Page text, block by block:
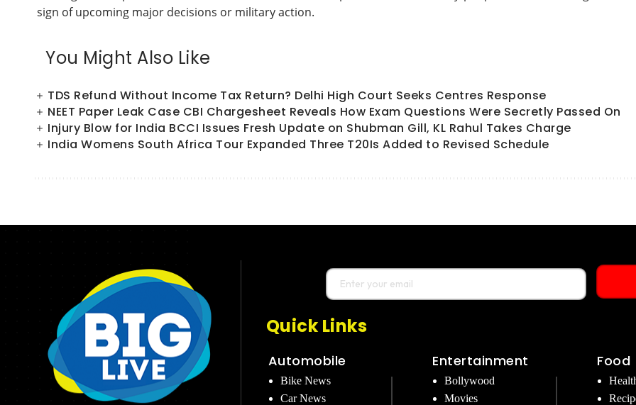
sign of upcoming major decisions or military action.
You Might Also Like
TDS Refund Without Income Tax Return? Delhi High Court Seeks Centres Response
NEET Paper Leak Case CBI Chargesheet Reveals How Exam Questions Were Secretly Passed On
Injury Blow for India BCCI Issues Fresh Update on Shubman Gill, KL Rahul Takes Charge
India Womens South Africa Tour Expanded Three T20Is Added to Revised Schedule
Quick Links
Automobile
Bike News
Car News
Entertainment
Bollywood
Movies
Food